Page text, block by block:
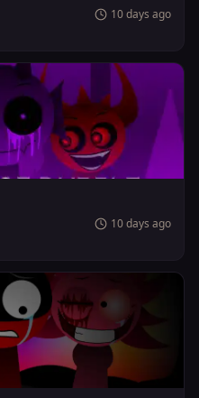
10 days ago
10 days ago